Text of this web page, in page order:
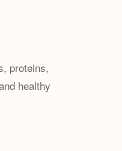
proteins,
healthy